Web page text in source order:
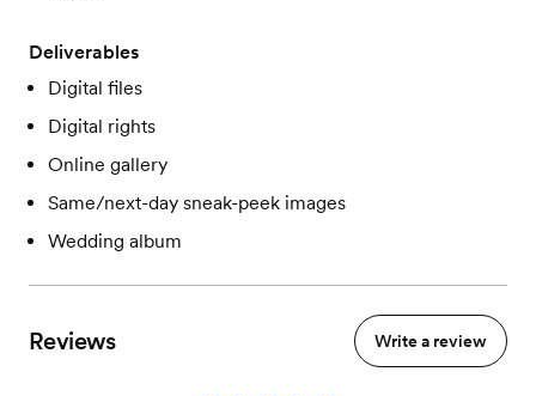
Deliverables
Digital files
Digital rights
Online gallery
Same/next-day sneak-peek images
Wedding album
Reviews Write a review